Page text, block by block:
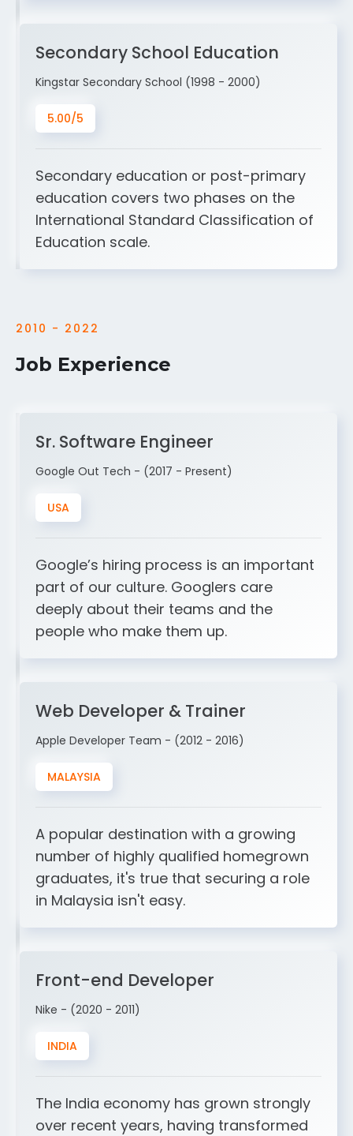
Secondary School Education
Kingstar Secondary School (1998 - 2000)
5.00/5
Secondary education or post-primary
education covers two phases on the
International Standard Classification of
Education scale.
2010 - 2022
Job Experience
Sr. Software Engineer
Google Out Tech - (2017 - Present)
USA
Google’s hiring process is an important
part of our culture. Googlers care
deeply about their teams and the
people who make them up.
Web Developer & Trainer
Apple Developer Team - (2012 - 2016)
MALAYSIA
A popular destination with a growing
number of highly qualified homegrown
graduates, it's true that securing a role
in Malaysia isn't easy.
Front-end Developer
Nike - (2020 - 2011)
INDIA
The India economy has grown strongly
over recent years, having transformed